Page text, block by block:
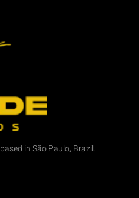
based in São Paulo, Brazil.